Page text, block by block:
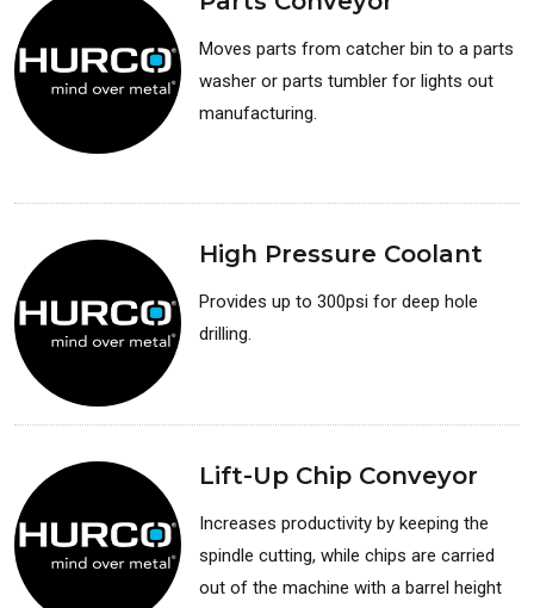
Moves parts from catcher bin to a parts
washer or parts tumbler for lights out
manufacturing.
High Pressure Coolant
Provides up to 300psi for deep hole
drilling.
Lift-Up Chip Conveyor
Increases productivity by keeping the
spindle cutting, while chips are carried
out of the machine with a barrel height